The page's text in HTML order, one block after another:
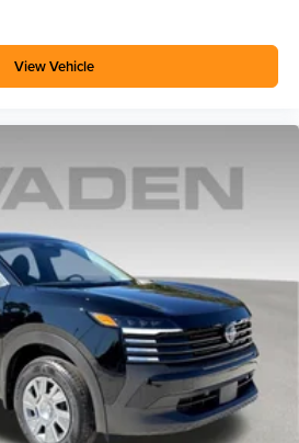
View Vehicle